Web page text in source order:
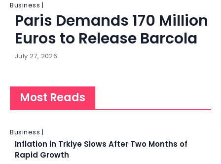
Business |
Paris Demands 170 Million
Euros to Release Barcola
July 27, 2026
Most Reads
Business |
Inflation in Trkiye Slows After Two Months of
Rapid Growth